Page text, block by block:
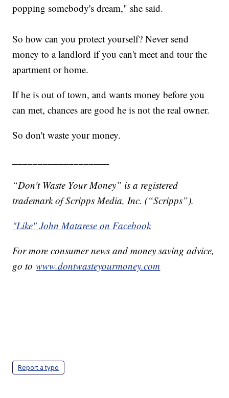
popping somebody's dream," she said.
So how can you protect yourself? Never send
money to a landlord if you can't meet and tour the
apartment or home.
If he is out of town, and wants money before you
can met, chances are good he is not the real owner.
So don't waste your money.
“Don't Waste Your Money” is a registered
trademark of Scripps Media, Inc. (“Scripps”).
"Like" John Matarese on Facebook
For more consumer news and money saving advice,
go towww.dontwasteyourmoney.com
Report a typo